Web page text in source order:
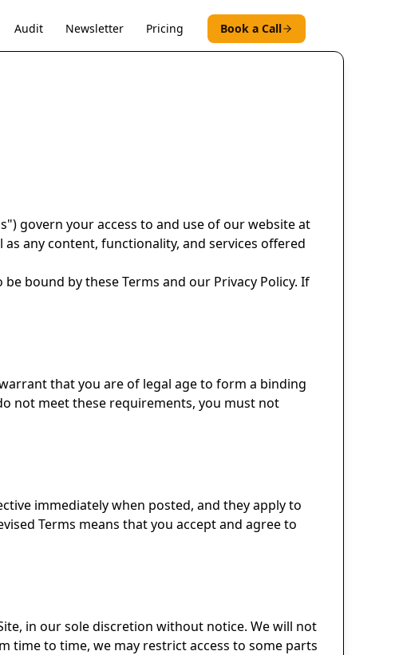
Audit Newsletter Pricing Book a Call
govern your access to and use of our website at
any content, functionality, and services offered
bound by these Terms and our Privacy Policy. If
that you are of legal age to form a binding
not meet these requirements, you must not
immediately when posted, and they apply to
Terms means that you accept and agree to
in our sole discretion without notice. We will not
time to time, we may restrict access to some parts